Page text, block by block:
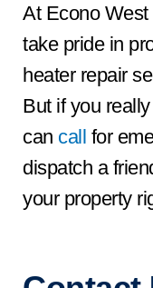
At Econo
take pride in
heater repair
But if you
can call for
dispatch a
your property